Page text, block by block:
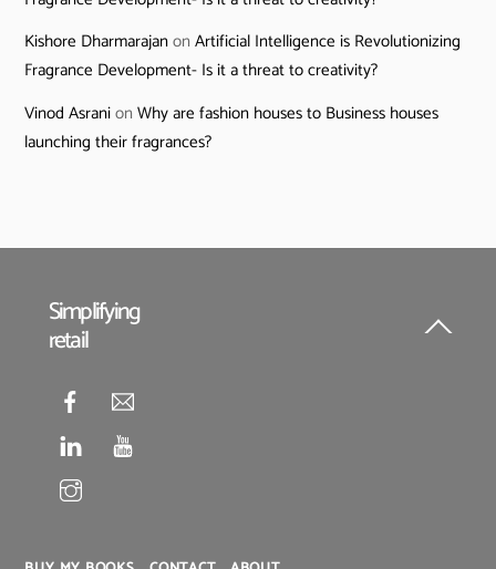
Kishore DharmarajanonArtificial Intelligence is Revolutionizing
Fragrance Development- Is it a threat to creativity?
Vinod AsranionWhy are fashion houses to Business houses
launching their fragrances?
Back
Simplifying
retail